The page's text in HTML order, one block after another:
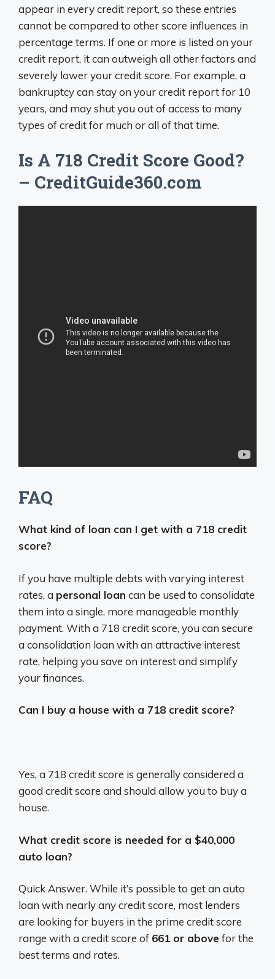
appear in every credit report, so these entries
cannot be compared to other score influences in
percentage terms. If one or more is listed on your
credit report, it can outweigh all other factors and
severely lower your credit score. For example, a
bankruptcy can stay on your credit report for 10
years, and may shut you out of access to many
types of credit for much or all of that time.
Is A 718 Credit Score Good?
– CreditGuide360.com
FAQ
What kind of loan can I get with a 718 credit
score?
If you have multiple debts with varying interest
rates, a personal loan can be used to consolidate
them into a single, more manageable monthly
payment. With a 718 credit score, you can secure
a consolidation loan with an attractive interest
rate, helping you save on interest and simplify
your finances.
Can I buy a house with a 718 credit score?
Yes, a 718 credit score is generally considered a
good credit score and should allow you to buy a
house.
What credit score is needed for a $40,000
auto loan?
Quick Answer. While it’s possible to get an auto
loan with nearly any credit score, most lenders
are looking for buyers in the prime credit score
range with a credit score of 661 or above for the
best terms and rates.